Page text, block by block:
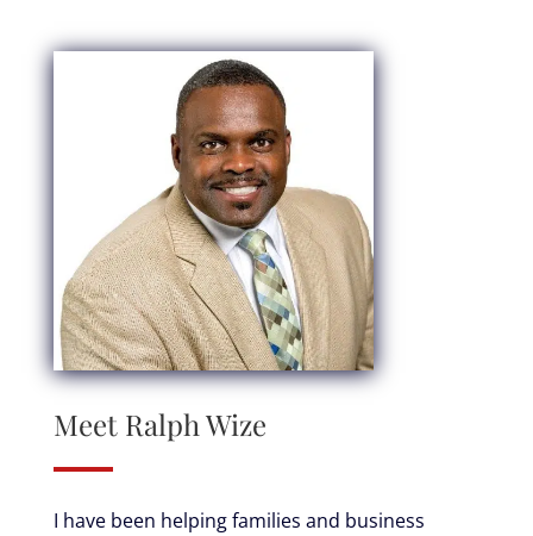
Meet Ralph Wize
I have been helping families and business